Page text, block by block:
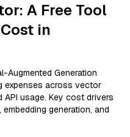
A Free Tool
in
Augmented Generation
expenses across vector
usage. Key cost drivers
generation, and